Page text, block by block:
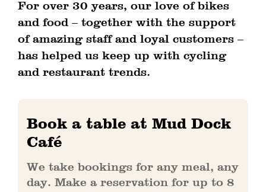
For over 30 years, our love of bikes
and food – together with the support
of amazing staff and loyal customers –
has helped us keep up with cycling
and restaurant trends.
Book a table at Mud Dock
Café
We take bookings for any meal, any
day. Make a reservation for up to 8